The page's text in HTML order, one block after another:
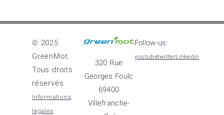
© 2025
GreenMot.
Tous droits
réservés
Informations
légales
320 Rue
Georges Foulc
69400
Villefranche-
Follow-us:
youtubetwitterLinkedin